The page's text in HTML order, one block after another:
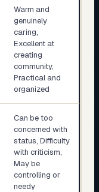
Warm and
genuinely
caring,
Excellent at
creating
community,
Practical and
organized
Can be too
concerned with
status, Difficulty
with criticism,
May be
controlling or
needy